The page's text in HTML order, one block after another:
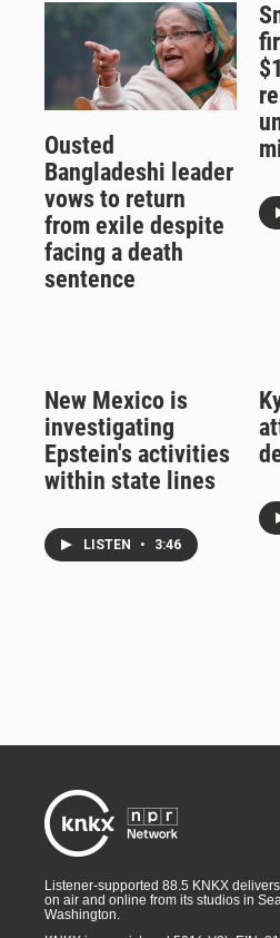
Ousted
Bangladeshi leader
vows to return
from exile despite
facing a death
sentence
New Mexico is
investigating
Epstein's activities
within state lines
LISTEN • 3:46
Listener-supported 88.5 KNKX
on air and online from its studios in
Washington.